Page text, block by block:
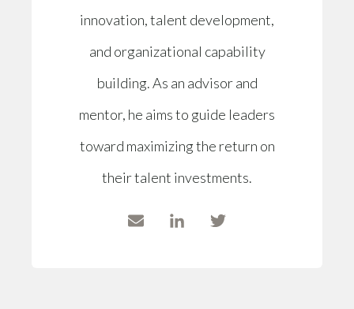
innovation, talent development,
and organizational capability
building. As an advisor and
mentor, he aims to guide leaders
toward maximizing the return on
their talent investments.